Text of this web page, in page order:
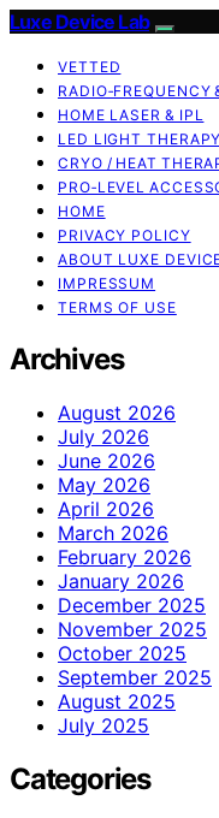
Luxe Device Lab
VETTED
RADIO‑FREQUENCY
HOME LASER & IPL
LED LIGHT THERAPY
CRYO / HEAT
PRO‑LEVEL
HOME
PRIVACY POLICY
ABOUT LUXE
IMPRESSUM
TERMS OF USE
Archives
August 2026
July 2026
June 2026
May 2026
April 2026
March 2026
February 2026
January 2026
December 2025
November 2025
October 2025
September 2025
August 2025
July 2025
Categories